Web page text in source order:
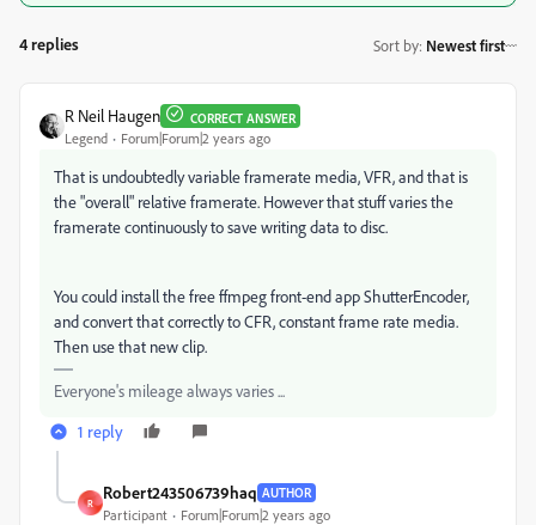
4 replies Sort by: Newest first
R Neil Haugen CORRECT ANSWER
Legend Forum|Forum|2 years ago
That is undoubtedly variable framerate media, VFR, and that is
the "overall" relative framerate. However that stuff varies the
framerate continuously to save writing data to disc.
You could install the free ffmpeg front-end app ShutterEncoder,
and convert that correctly to CFR, constant frame rate media.
Then use that new clip.
Everyone's mileage always varies ...
1 reply
R
Robert243506739haq AUTHOR
Participant Forum|Forum|2 years ago